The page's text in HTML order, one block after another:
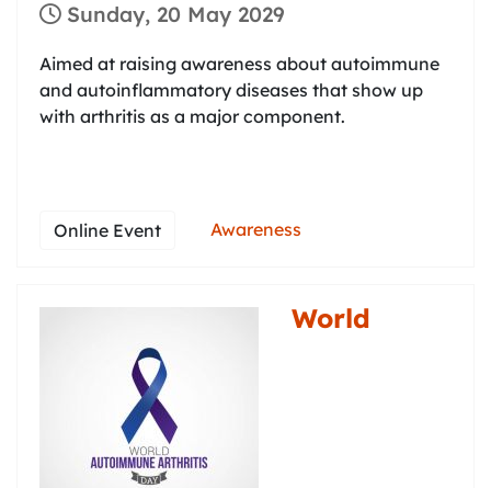
Sunday, 20 May 2029
Aimed at raising awareness about autoimmune
and autoinflammatory diseases that show up
with arthritis as a major component.
Online Event Awareness
World